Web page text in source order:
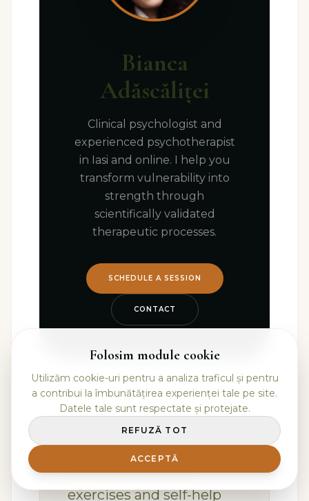
Bianca
Adăscăliței
Clinical psychologist and
experienced psychotherapist
in Iasi and online. I help you
transform vulnerability into
strength through
scientifically validated
therapeutic processes.
SCHEDULE A SESSION
CONTACT
📚 Additional Resources
For more practical
exercises and self-help
Folosim module cookie
Utilizăm cookie-uri pentru a analiza traficul și pentru
a contribui la îmbunătățirea experienței tale pe site.
Datele tale sunt respectate și protejate.
REFUZĂ TOT
ACCEPTĂ